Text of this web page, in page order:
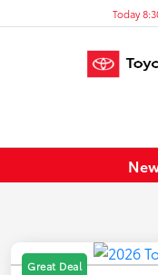
Today
Great Deal